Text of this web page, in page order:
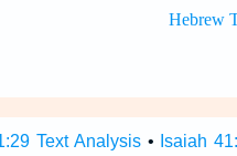
Text Analysis• Isaiah